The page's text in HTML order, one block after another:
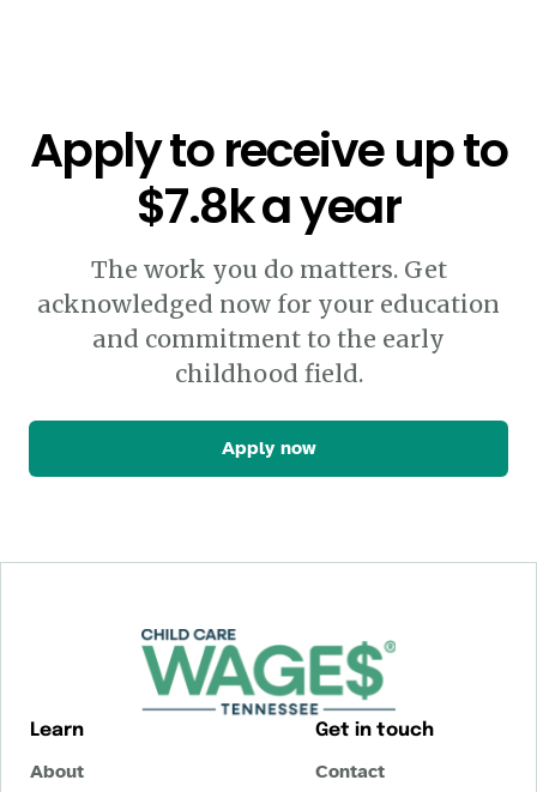
Apply to receive up to
$7.8k a year
The work you do matters. Get
acknowledged now for your education
and commitment to the early
childhood field.
Apply now
Learn
About
Get in touch
Contact